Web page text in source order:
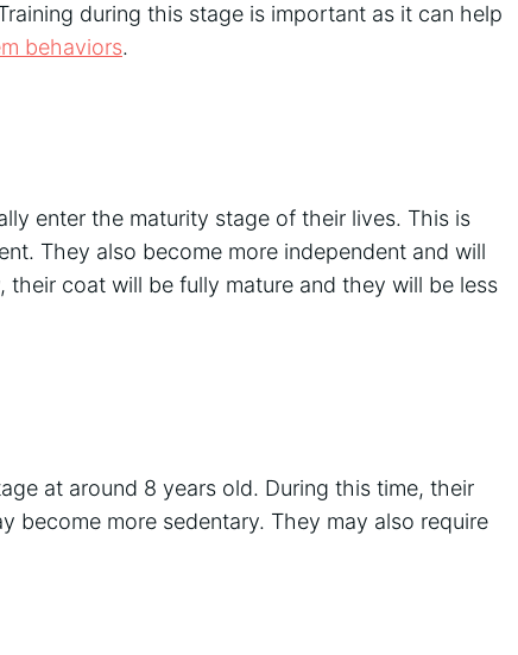
during this stage is important as it can help
behaviors.
enter the maturity stage of their lives. This is
They also become more independent and will
coat will be fully mature and they will be less
at around 8 years old. During this time, their
become more sedentary. They may also require